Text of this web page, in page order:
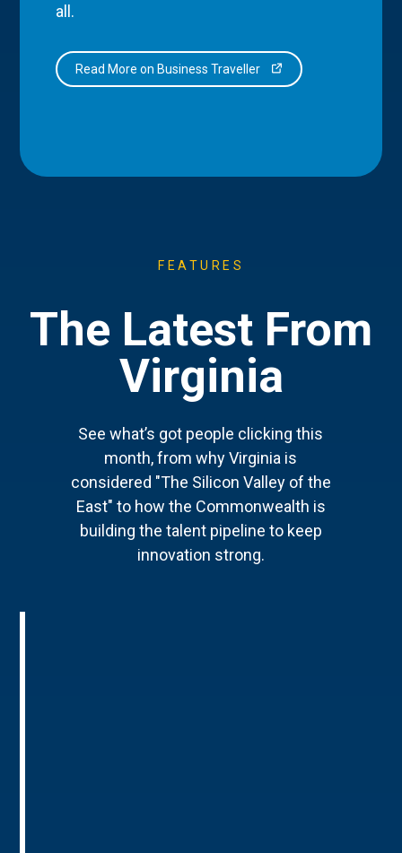
all.
Read More on Business Traveller
FEATURES
The Latest From
Virginia
See what’s got people clicking this
month, from why Virginia is
considered "The Silicon Valley of the
East" to how the Commonwealth is
building the talent pipeline to keep
innovation strong.